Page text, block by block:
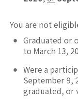
You are not
Graduated or
to March 13,
Were a
September 9,
graduated, or